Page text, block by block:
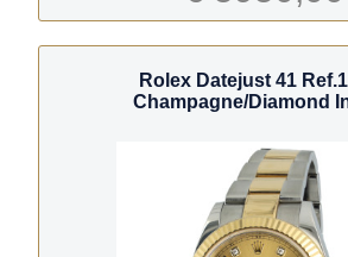
Rolex Datejust 41
Champagne/Diamond